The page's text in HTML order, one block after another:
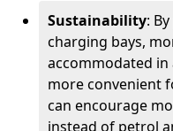
Sustainability:
charging bays,
accommodated
more convenient
can encourage
instead of petrol